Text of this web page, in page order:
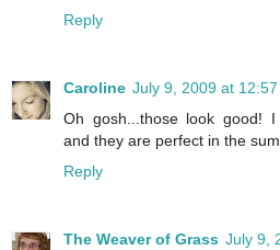
Reply
Caroline July 9, 2009 at 12:57
Oh gosh...those look good!
and they are perfect in the
Reply
The Weaver of Grass July 9,